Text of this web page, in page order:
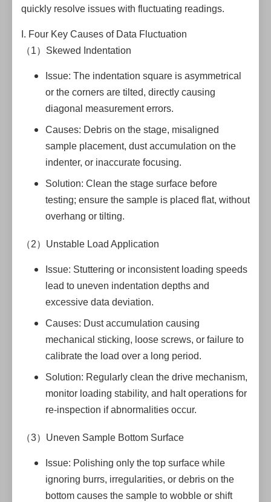
quickly resolve issues with fluctuating readings.
I. Four Key Causes of Data Fluctuation
（1）Skewed Indentation
Issue: The indentation square is asymmetrical
or the corners are tilted, directly causing
diagonal measurement errors.
Causes: Debris on the stage, misaligned
sample placement, dust accumulation on the
indenter, or inaccurate focusing.
Solution: Clean the stage surface before
testing; ensure the sample is placed flat, without
overhang or tilting.
（2）Unstable Load Application
Issue: Stuttering or inconsistent loading speeds
lead to uneven indentation depths and
excessive data deviation.
Causes: Dust accumulation causing
mechanical sticking, loose screws, or failure to
calibrate the load over a long period.
Solution: Regularly clean the drive mechanism,
monitor loading stability, and halt operations for
re-inspection if abnormalities occur.
（3）Uneven Sample Bottom Surface
Issue: Polishing only the top surface while
ignoring burrs, irregularities, or debris on the
bottom causes the sample to wobble or shift